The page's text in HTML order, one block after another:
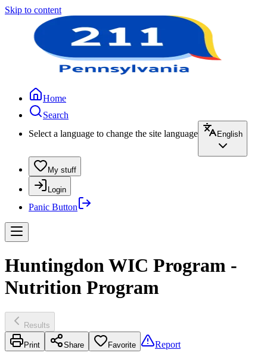
Skip to content
Home
Search
Select a language to change the site language
English
My stuff
Login
Panic Button
Huntingdon WIC Program -
Nutrition Program
Results
Print Share Favorite Report